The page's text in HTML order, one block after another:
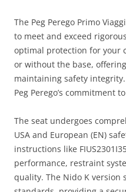
The Peg Perego Primo
to meet and exceed
optimal protection for your
or without the base,
maintaining safety
Peg Perego’s commitment
The seat undergoes
USA and European (EN)
instructions like
performance, restraint
quality. The Nido K version